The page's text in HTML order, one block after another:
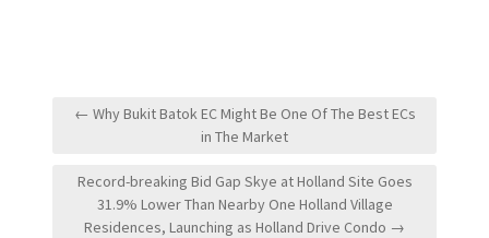
Post← Why Bukit Batok EC Might Be One Of The Best ECs
in The Market
Record-breaking Bid Gap Skye at Holland Site Goes
31.9% Lower Than Nearby One Holland Village
Residences, Launching as Holland Drive Condo →